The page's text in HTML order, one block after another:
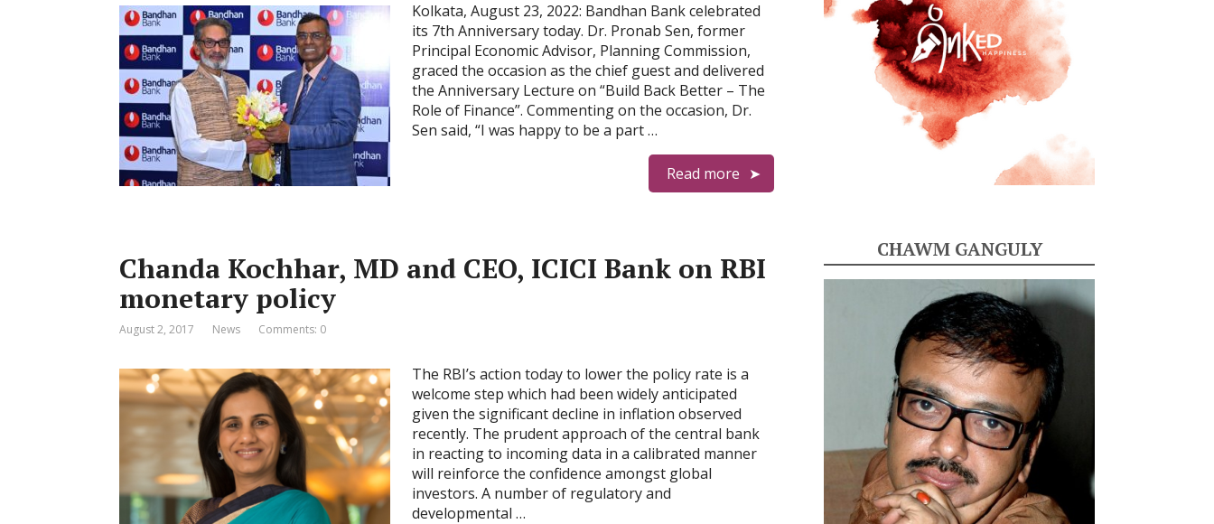
Kolkata, August 23, 2022: Bandhan Bank celebrated
its 7th Anniversary today. Dr. Pronab Sen, former
Principal Economic Advisor, Planning Commission,
graced the occasion as the chief guest and delivered
the Anniversary Lecture on “Build Back Better – The
Role of Finance”. Commenting on the occasion, Dr.
Sen said, “I was happy to be a part …
Read more
Chanda Kochhar, MD and CEO, ICICI Bank on RBI
monetary policy
August 2, 2017 News Comments: 0
The RBI’s action today to lower the policy rate is a
welcome step which had been widely anticipated
given the significant decline in inflation observed
recently. The prudent approach of the central bank
in reacting to incoming data in a calibrated manner
will reinforce the confidence amongst global
investors. A number of regulatory and
developmental …
CHAWM GANGULY